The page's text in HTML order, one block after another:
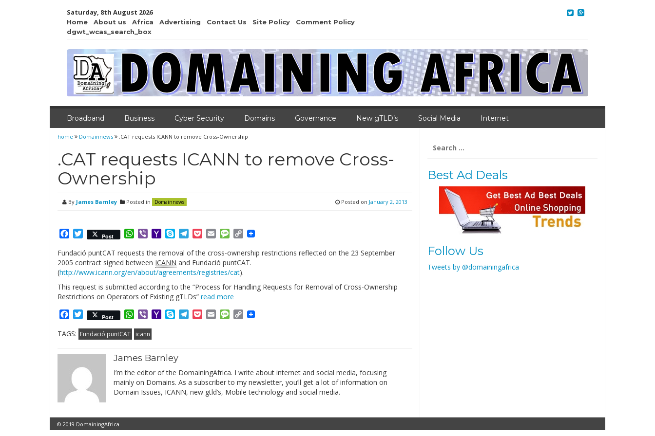
Saturday, 8th August 2026
Home About us Africa Advertising Contact Us Site Policy
Comment Policy
dgwt_wcas_search_box
Broadband Business Cyber Security Domains Governance New gTLD’s Social Media Internet
home Domainnews .CAT requests ICANN to remove Cross-Ownership
.CAT requests ICANN to remove Cross-
Ownership
By James Barnley Posted in Domainnews Posted on January 2, 2013
Facebook
Twitter
Post WhatsApp
ViberYahooSkypeTelegram
PocketEmailMessage
Copy
Fundació puntCAT requests the removal of the cross-ownership restrictions reflected on the 23 September
2005 contract signed between ICANN and Fundació puntCAT.
(http://www.icann.org/en/about/agreements/registries/cat).
This request is submitted according to the “Process for Handling Requests for Removal of Cross-Ownership
Restrictions on Operators of Existing gTLDs” read more
Facebook
Twitter
Post WhatsApp
ViberYahooSkypeTelegram
PocketEmailMessage
Copy
TAGS: Fundació puntCAT icann
James Barnley
I’m the editor of the DomainingAfrica. I write about internet and social media, focusing
mainly on Domains. As a subscriber to my newsletter, you’ll get a lot of information on
Domain Issues, ICANN, new gtld’s, Mobile technology and social media.
for:
Best Ad Deals
Follow Us
Tweets by @domainingafrica
© 2019 DomainingAfrica